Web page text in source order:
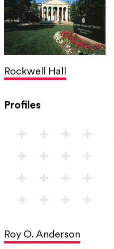
Rockwell Hall
Profiles
Roy O. Anderson